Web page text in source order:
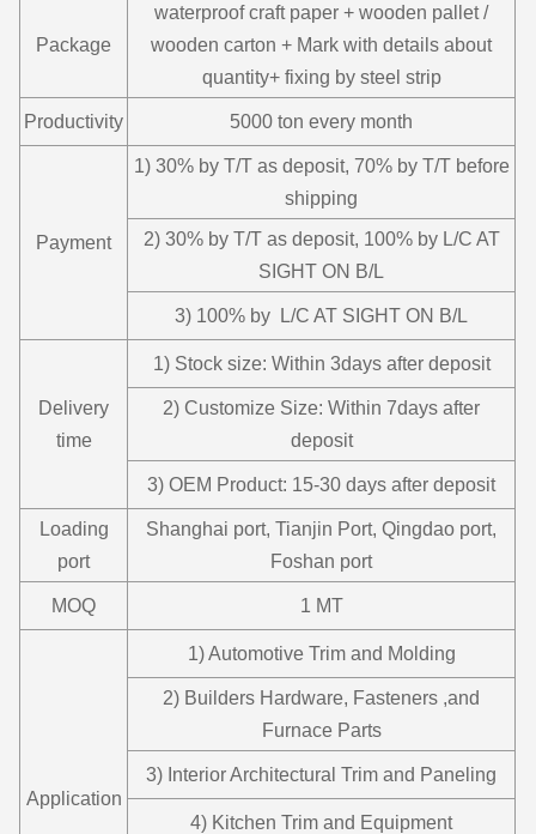
Package
waterproof craft paper + wooden pallet /
wooden carton + Mark with details about
quantity+ fixing by steel strip
Productivity 5000 ton every month
Payment
1) 30% by T/T as deposit, 70% by T/T before
shipping
2) 30% by T/T as deposit, 100% by L/C AT
SIGHT ON B/L
3) 100% by L/C AT SIGHT ON B/L
Delivery
time
1) Stock size: Within 3days after deposit
2) Customize Size: Within 7days after
deposit
3) OEM Product: 15-30 days after deposit
Loading
port
Shanghai port, Tianjin Port, Qingdao port,
Foshan port
MOQ 1 MT
Application
1) Automotive Trim and Molding
2) Builders Hardware, Fasteners ,and
Furnace Parts
3) Interior Architectural Trim and Paneling
4) Kitchen Trim and Equipment